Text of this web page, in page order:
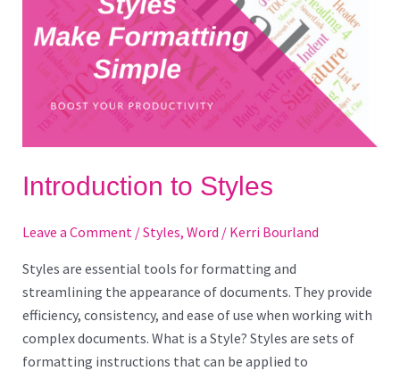
Introduction to Styles
Leave a Comment /Styles, Word / Kerri Bourland
Styles are essential tools for formatting and
streamlining the appearance of documents. They provide
efficiency, consistency, and ease of use when working with
complex documents. What is a Style? Styles are sets of
formatting instructions that can be applied to